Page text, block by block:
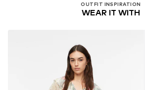
OUTFIT INSPIRATION
WEAR IT WITH